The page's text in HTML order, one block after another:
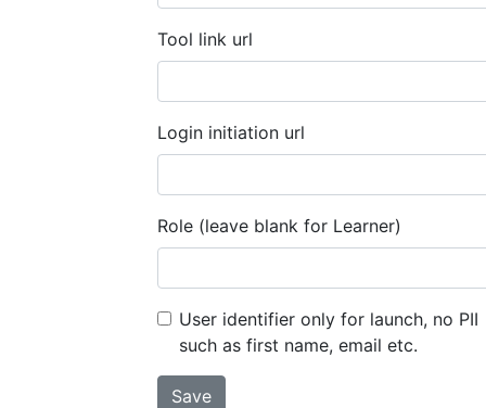
Tool link url
Login initiation url
Role (leave blank for Learner)
User identifier only for launch, no PII
such as first name, email etc.